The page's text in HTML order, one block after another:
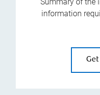
information